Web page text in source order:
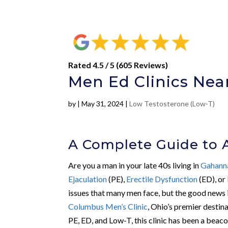
Rated 4.5 / 5 (605 Reviews)
Men Ed Clinics
by |May 31, 2024 |Low Testosterone (Low-T)
A Complete Guide to
Are you a man in your late 40s living in
Ejaculation(PE), Erectile Dysfunction(ED), or
issues that many men face, but the good
Columbus Men’s Clinic , Ohio’s premier
PE, ED, and Low-T, this clinic has been a